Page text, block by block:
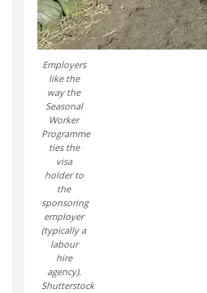
Employers
like the
way the
Seasonal
Worker
Programme
ties the
visa
holder to
the
sponsoring
employer
(typically a
labour
hire
agency).
Shutterstock